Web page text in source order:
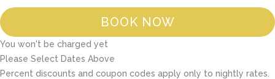
BOOK NOW
You won't be charged yet
Please Select Dates Above
Percent discounts and coupon codes apply only to nightly rates.